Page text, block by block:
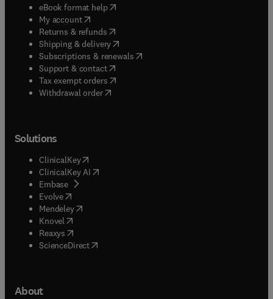
eBook format help( opens in new tab/window
My account( opens in new tab/window
Returns & refunds( opens in new tab/window
Shipping & delivery(opens in new tab/window
Subscriptions & renewals( opens in new tab/window
Support & contact( opens in new tab/window
Tax exempt orders( opens in new tab/window
Withdrawal order
Solutions
ClinicalKey(opens in new tab/window
ClinicalKey AI opens in new tab/window
Embase( opens in new tab/window
Evolve(opens in new tab/window
Mendeley( opens in new tab/window
Knovel (opens in new tab/window
Reaxys (opens in new tab/window
ScienceDirect(opens in new tab/window
About